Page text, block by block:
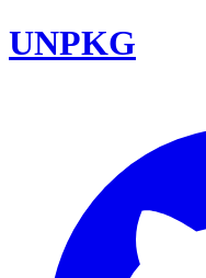
UNPKG